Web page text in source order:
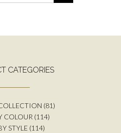
CATEGORIES
(81)
COLOUR (114)
STYLE (114)